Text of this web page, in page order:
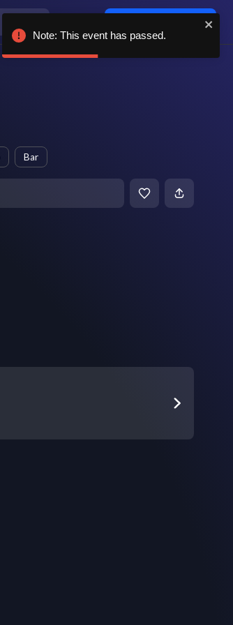
Bar
Note: This event has passed.